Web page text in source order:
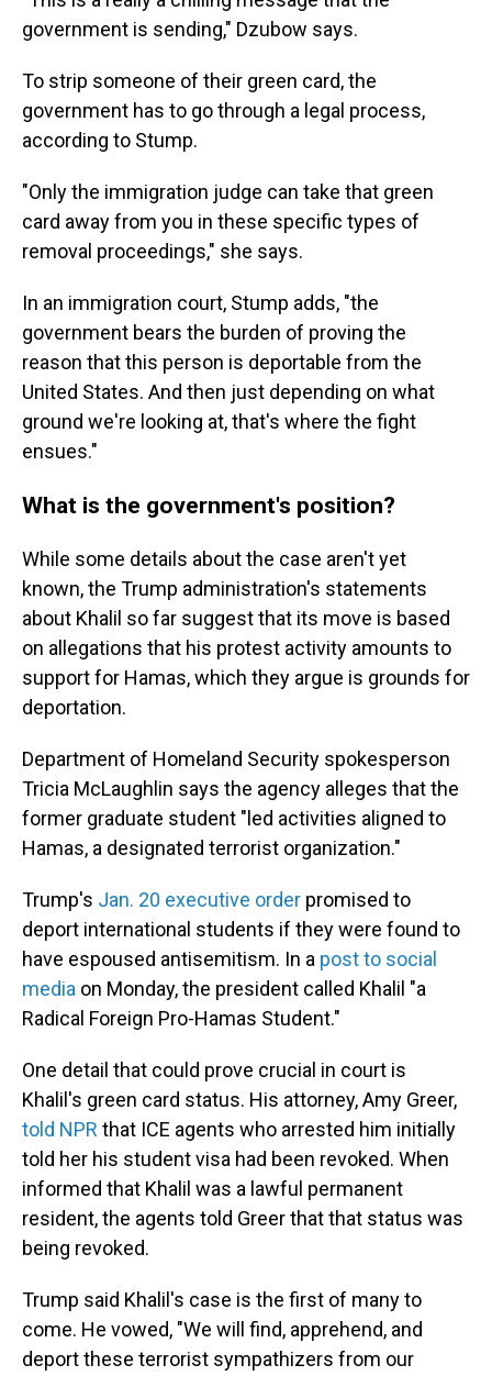
government is sending," Dzubow says.
To strip someone of their green card, the
government has to go through a legal process,
according to Stump.
"Only the immigration judge can take that green
card away from you in these specific types of
removal proceedings," she says.
In an immigration court, Stump adds, "the
government bears the burden of proving the
reason that this person is deportable from the
United States. And then just depending on what
ground we're looking at, that's where the fight
ensues."
What is the government's position?
While some details about the case aren't yet
known, the Trump administration's statements
about Khalil so far suggest that its move is based
on allegations that his protest activity amounts to
support for Hamas, which they argue is grounds for
deportation.
Department of Homeland Security spokesperson
Tricia McLaughlin says the agency alleges that the
former graduate student "led activities aligned to
Hamas, a designated terrorist organization."
Trump's Jan. 20 executive order promised to
deport international students if they were found to
have espoused antisemitism. In a post to social
media on Monday, the president called Khalil "a
Radical Foreign Pro-Hamas Student."
One detail that could prove crucial in court is
Khalil's green card status. His attorney, Amy Greer,
told NPR that ICE agents who arrested him initially
told her his student visa had been revoked. When
informed that Khalil was a lawful permanent
resident, the agents told Greer that that status was
being revoked.
Trump said Khalil's case is the first of many to
come. He vowed, "We will find, apprehend, and
deport these terrorist sympathizers from our